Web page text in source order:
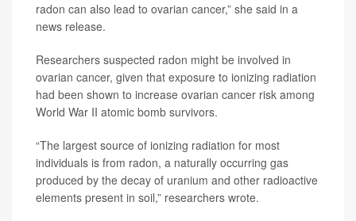
radon can also lead to ovarian cancer,” she said in a
news release.
Researchers suspected radon might be involved in
ovarian cancer, given that exposure to ionizing radiation
had been shown to increase ovarian cancer risk among
World War II atomic bomb survivors.
“The largest source of ionizing radiation for most
individuals is from radon, a naturally occurring gas
produced by the decay of uranium and other radioactive
elements present in soil,” researchers wrote.